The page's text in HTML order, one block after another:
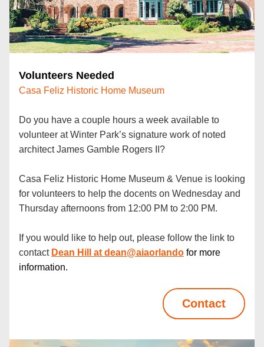
Volunteers Needed
Casa Feliz Historic Home Museum
Do you have a couple hours a week available to
volunteer at Winter Park’s signature work of noted
architect James Gamble Rogers II?
Casa Feliz Historic Home Museum & Venue is looking
for volunteers to help the docents on Wednesday and
Thursday afternoons from 12:00 PM to 2:00 PM.
If you would like to help out, please follow the link to
contact Dean Hill at dean@aiaorlando for more
information.
Contact